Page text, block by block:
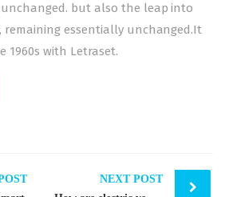
but also the leap into
remaining essentially unchanged.It
1960s with Letraset.
NEXT POST